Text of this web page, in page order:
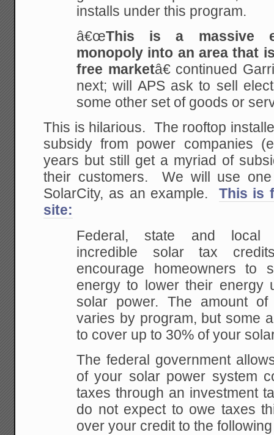
installs under this program.
â€œThis is a massive
monopoly into an area that
free marketâ€ continued
next; will APS ask to sell
some other set of goods or
This is hilarious. The rooftop
subsidy from power companies
years but still get a myriad of
their customers. We will use
SolarCity, as an example. This is
site:
Federal, state and local
incredible solar tax
encourage homeowners to
energy to lower their energy
solar power. The amount
varies by program, but some
to cover up to 30% of your
The federal government
of your solar power system
taxes through an investment
do not expect to owe taxes
over your credit to the